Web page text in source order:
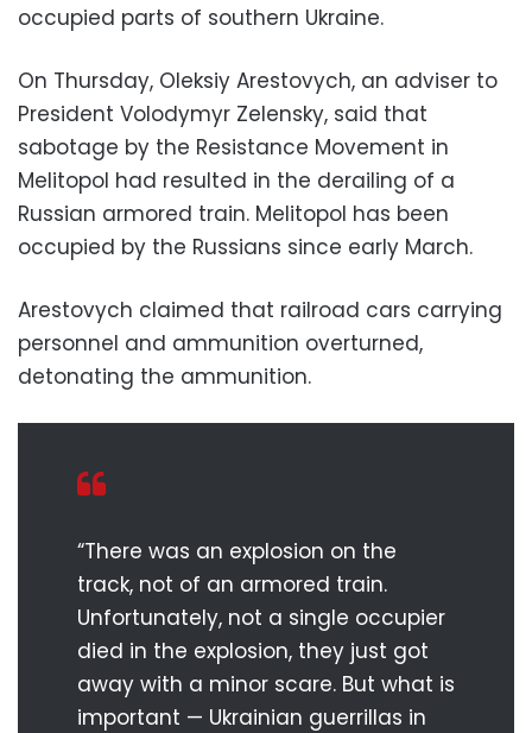
occupied parts of southern Ukraine.
On Thursday, Oleksiy Arestovych, an adviser to
President Volodymyr Zelensky, said that
sabotage by the Resistance Movement in
Melitopol had resulted in the derailing of a
Russian armored train. Melitopol has been
occupied by the Russians since early March.
Arestovych claimed that railroad cars carrying
personnel and ammunition overturned,
detonating the ammunition.
“There was an explosion on the
track, not of an armored train.
Unfortunately, not a single occupier
died in the explosion, they just got
away with a minor scare. But what is
important — Ukrainian guerrillas in